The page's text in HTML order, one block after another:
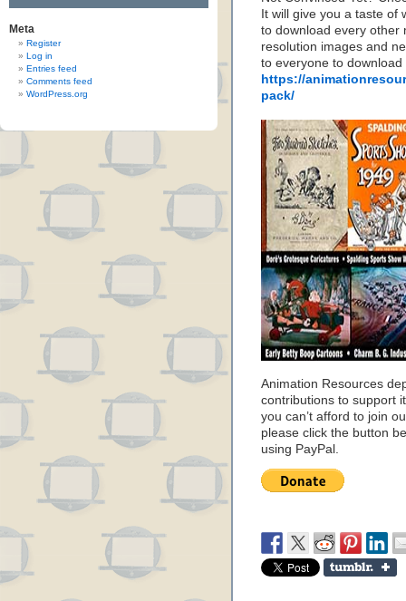
Meta
Register
Log in
Entries feed
Comments feed
WordPress.org
It will give you a taste of
to download every other
resolution images and
to everyone to download
https://
pack/
Animation Resources
contributions to support
you can’t afford to join
please click the button
using PayPal.